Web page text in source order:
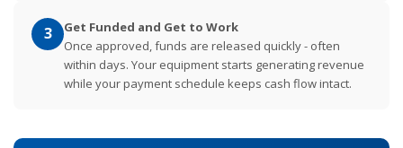
3
Get Funded and Get to Work
Once approved, funds are released quickly - often
within days. Your equipment starts generating revenue
while your payment schedule keeps cash flow intact.